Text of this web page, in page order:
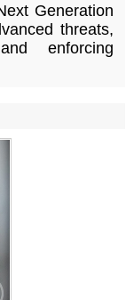
Generation
threats,
enforcing